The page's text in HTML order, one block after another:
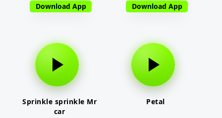
Download App Download App
Sprinkle sprinkle Mr
car
Petal